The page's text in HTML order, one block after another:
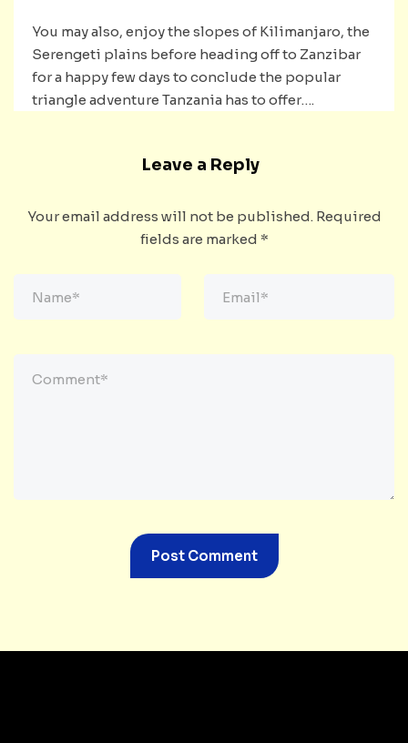
You may also, enjoy the slopes of Kilimanjaro, the
Serengeti plains before heading off to Zanzibar
for a happy few days to conclude the popular
triangle adventure Tanzania has to offer….
Leave a Reply
Your email address will not be published. Required
fields are marked *